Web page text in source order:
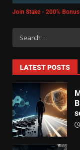
Join Stake - 200%
LATEST POSTS